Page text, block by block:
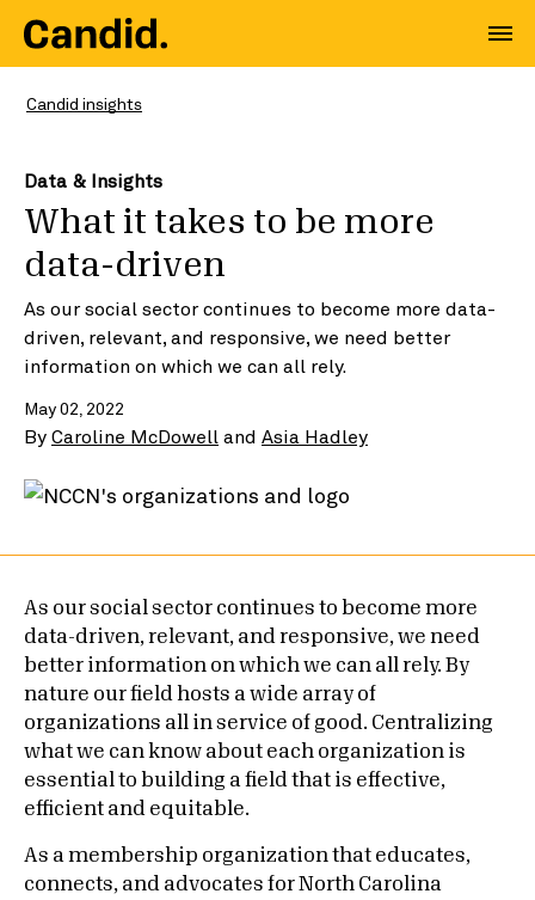
Candid insights
Data & Insights
What it takes to be more
data-driven
As our social sector continues to become more data-
driven, relevant, and responsive, we need better
information on which we can all rely.
May 02, 2022
By Caroline McDowell and Asia Hadley
As our social sector continues to become more
data-driven, relevant, and responsive, we need
better information on which we can all rely. By
nature our field hosts a wide array of
organizations all in service of good. Centralizing
what we can know about each organization is
essential to building a field that is effective,
efficient and equitable.
As a membership organization that educates,
connects, and advocates for North Carolina